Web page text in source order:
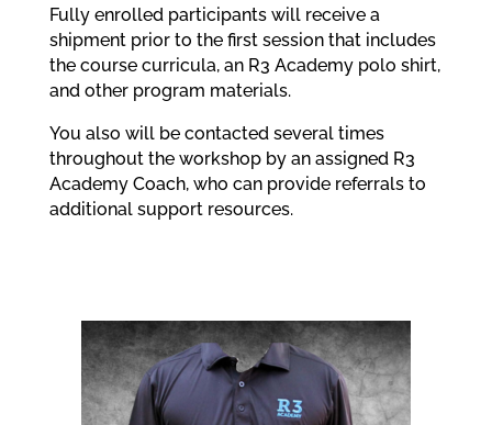
Fully enrolled participants will receive a
shipment prior to the first session that includes
the course curricula, an R3 Academy polo shirt,
and other program materials.
You also will be contacted several times
throughout the workshop by an assigned R3
Academy Coach, who can provide referrals to
additional support resources.